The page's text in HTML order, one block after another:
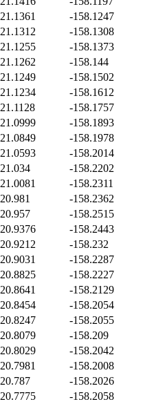
21.1361
-158.1247
21.1312
-158.1308
21.1255
-158.1373
21.1262
-158.144
21.1249
-158.1502
21.1234
-158.1612
21.1128
-158.1757
21.0999
-158.1893
21.0849
-158.1978
21.0593
-158.2014
21.034
-158.2202
21.0081
-158.2311
20.981
-158.2362
20.957
-158.2515
20.9376
-158.2443
20.9212
-158.232
20.9031
-158.2287
20.8825
-158.2227
20.8641
-158.2129
20.8454
-158.2054
20.8247
-158.2055
20.8079
-158.209
20.8029
-158.2042
20.7981
-158.2008
20.787
-158.2026
20.7775
-158.2058